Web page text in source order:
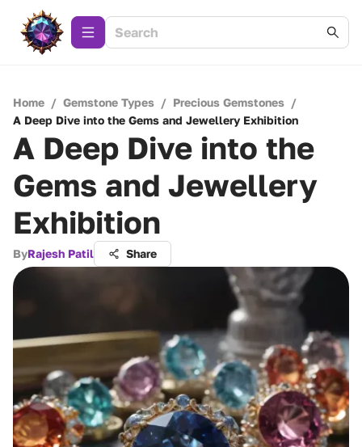
Home / Gemstone Types / Precious Gemstones /
A Deep Dive into the Gems and Jewellery Exhibition
A Deep Dive into the
Gems and Jewellery
Exhibition
ByRajesh Patil Share